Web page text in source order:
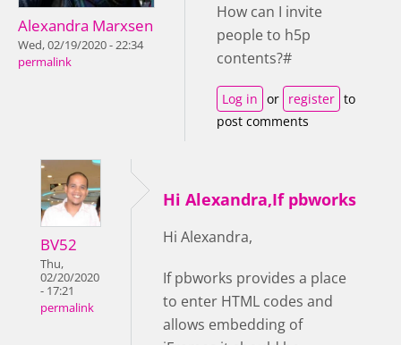
Alexandra Marxsen
Wed, 02/19/2020 - 22:34
permalink
How can I invite
people to h5p
contents?#
Log in or register to
post comments
BV52
Thu,
02/20/2020
- 17:21
permalink
Hi Alexandra,If pbworks
Hi Alexandra,
If pbworks provides a place
to enter HTML codes and
allows embedding of